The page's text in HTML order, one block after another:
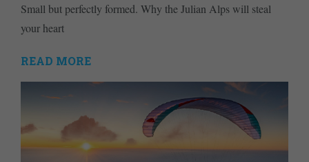
Small but perfectly formed. Why the Julian Alps will steal
your heart
READ MORE